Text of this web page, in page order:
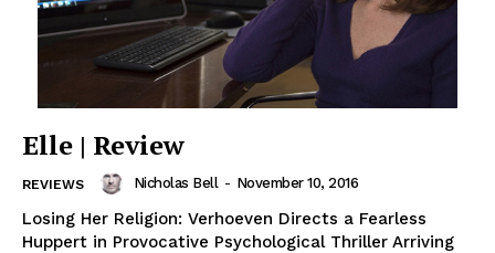
Elle | Review
REVIEWS Nicholas Bell - November 10, 2016
Losing Her Religion: Verhoeven Directs a Fearless
Huppert in Provocative Psychological Thriller Arriving